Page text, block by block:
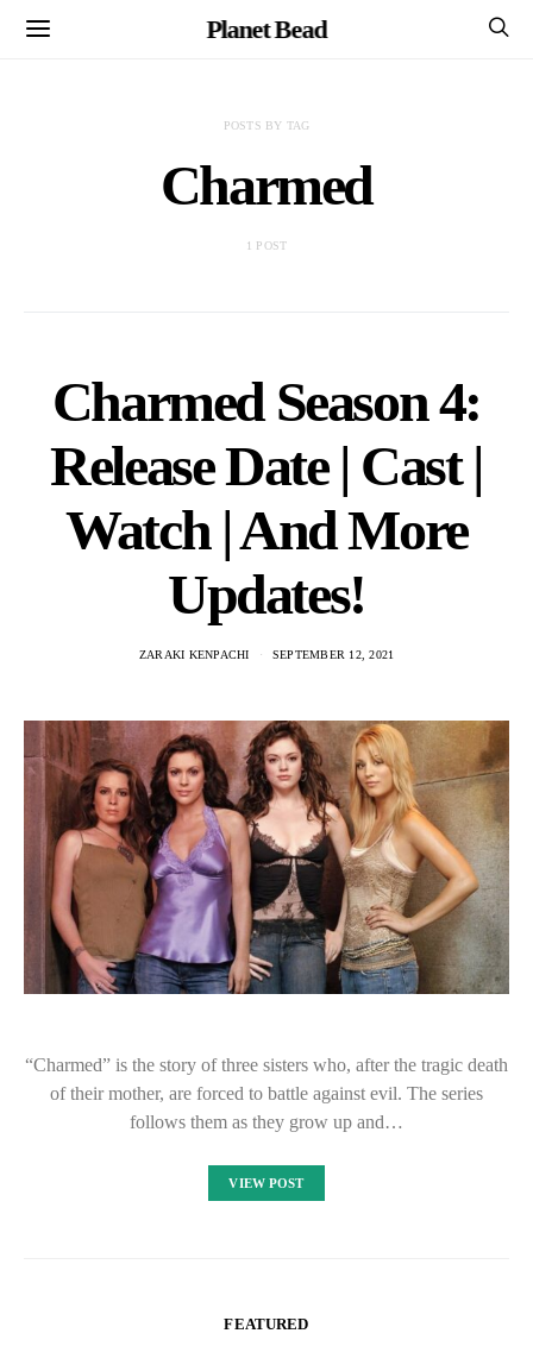
Planet Bead
POSTS BY TAG
Charmed
1 POST
Charmed Season 4:
Release Date | Cast |
Watch | And More
Updates!
ZARAKI KENPACHI SEPTEMBER 12, 2021
“Charmed” is the story of three sisters who, after the tragic death
of their mother, are forced to battle against evil. The series
follows them as they grow up and…
VIEW POST
FEATURED